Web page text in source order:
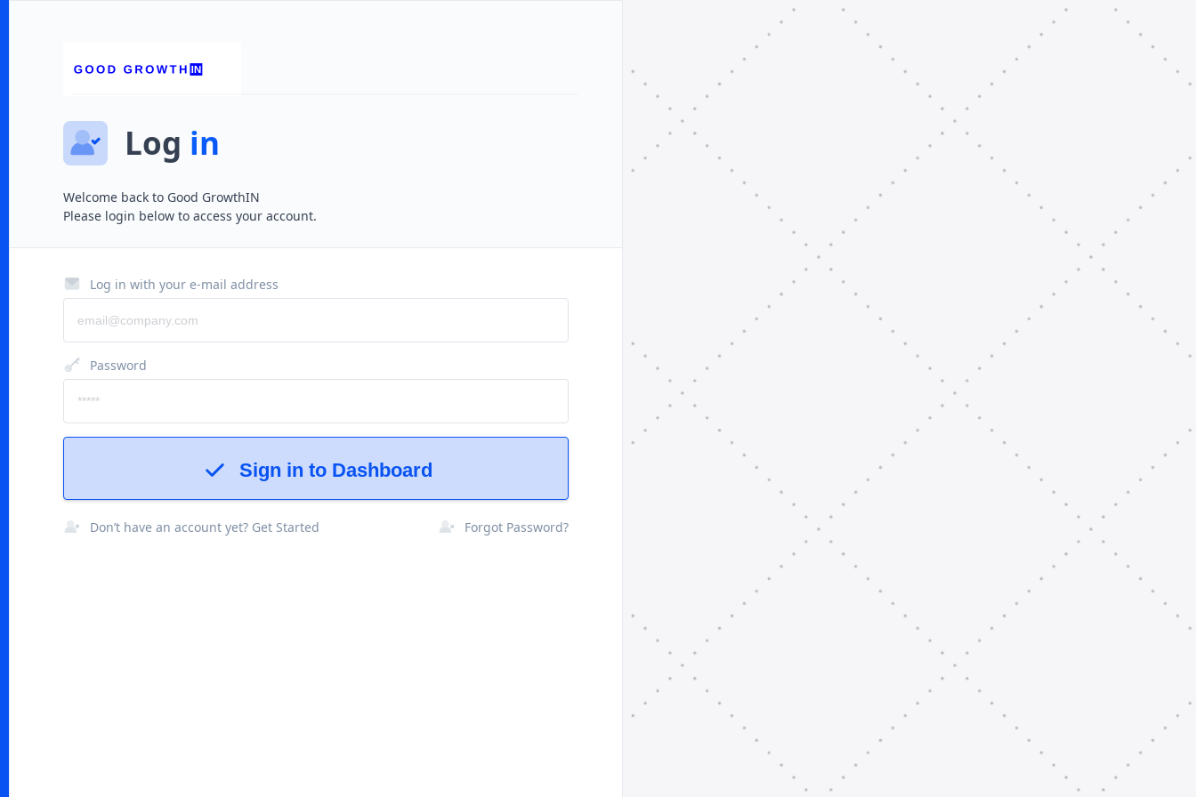
Log in
Welcome back to Good GrowthIN
Please login below to access your account.
Log in with your e-mail address
Password
Sign in to Dashboard
Don’t have an account yet? Get Started Forgot Password?